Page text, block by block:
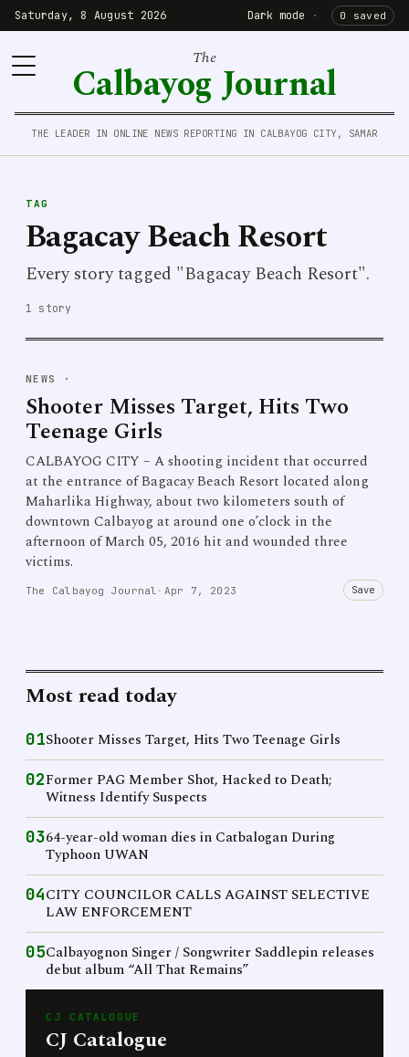
Saturday, 8 August 2026 Dark mode · 0 saved
The
Calbayog Journal
THE LEADER IN ONLINE NEWS REPORTING IN CALBAYOG CITY, SAMAR
TAG
Bagacay Beach Resort
Every story tagged "Bagacay Beach Resort".
1 story
NEWS ·
Shooter Misses Target, Hits Two
Teenage Girls
CALBAYOG CITY – A shooting incident that occurred
at the entrance of Bagacay Beach Resort located along
Maharlika Highway, about two kilometers south of
downtown Calbayog at around one o’clock in the
afternoon of March 05, 2016 hit and wounded three
victims.
The Calbayog Journal · Apr 7, 2023 Save
Most read today
01Shooter Misses Target, Hits Two Teenage Girls
02Former PAG Member Shot, Hacked to Death;
Witness Identify Suspects
0364-year-old woman dies in Catbalogan During
Typhoon UWAN
04CITY COUNCILOR CALLS AGAINST SELECTIVE
LAW ENFORCEMENT
05Calbayognon Singer / Songwriter Saddlepin releases
debut album “All That Remains”
CJ CATALOGUE
CJ Catalogue